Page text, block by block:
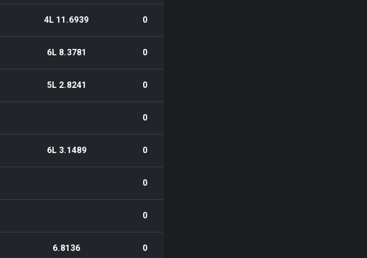
4L 11.6939 0
6L 8.3781 0
5L 2.8241 0
0
6L 3.1489 0
0
0
6.8136 0